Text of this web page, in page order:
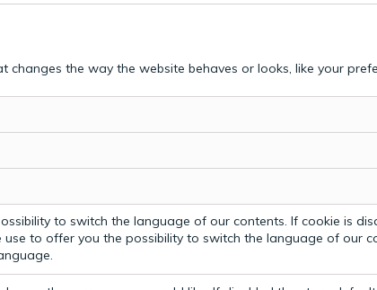
the way the website behaves or looks, like your
to switch the language of our contents. If cookie is
use to offer you the possibility to switch the language of our